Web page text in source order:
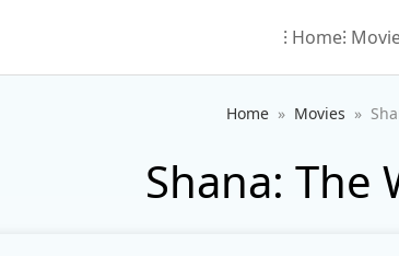
⁝ Home⁝
Home Movies
Shana: The